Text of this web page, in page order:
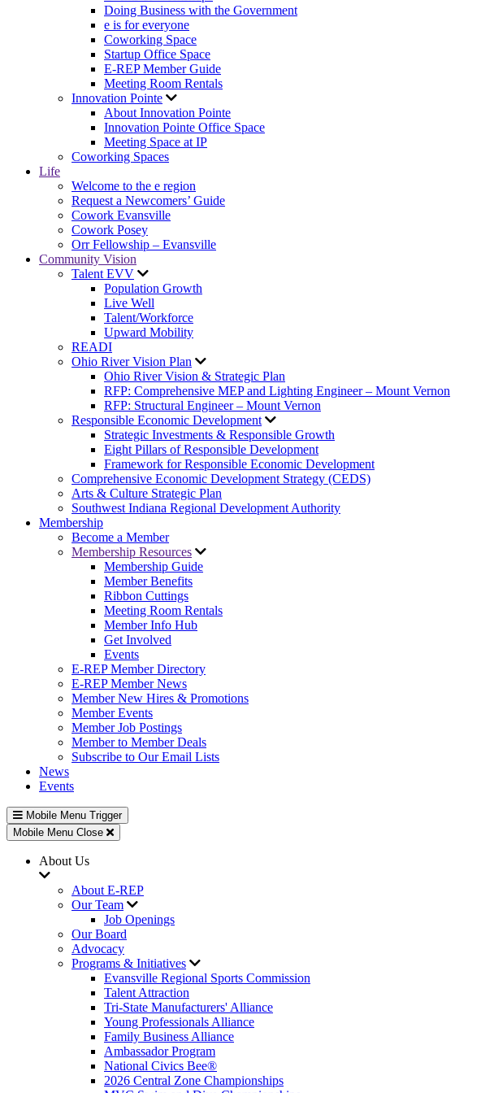
Doing Business with the Government
e is for everyone
Coworking Space
Startup Office Space
E-REP Member Guide
Meeting Room Rentals
Innovation Pointe
About Innovation Pointe
Innovation Pointe Office Space
Meeting Space at IP
Coworking Spaces
Life
Welcome to the e region
Request a Newcomers’ Guide
Cowork Evansville
Cowork Posey
Orr Fellowship – Evansville
Community Vision
Talent EVV
Population Growth
Live Well
Talent/Workforce
Upward Mobility
READI
Ohio River Vision Plan
Ohio River Vision & Strategic Plan
RFP: Comprehensive MEP and Lighting Engineer – Mount Vernon
RFP: Structural Engineer – Mount Vernon
Responsible Economic Development
Strategic Investments & Responsible Growth
Eight Pillars of Responsible Development
Framework for Responsible Economic Development
Comprehensive Economic Development Strategy (CEDS)
Arts & Culture Strategic Plan
Southwest Indiana Regional Development Authority
Membership
Become a Member
Membership Resources
Membership Guide
Member Benefits
Ribbon Cuttings
Meeting Room Rentals
Member Info Hub
Get Involved
Events
E-REP Member Directory
E-REP Member News
Member New Hires & Promotions
Member Events
Member Job Postings
Member to Member Deals
Subscribe to Our Email Lists
News
Events
Mobile Menu Trigger
Mobile Menu Close
About Us
About E-REP
Our Team
Job Openings
Our Board
Advocacy
Programs & Initiatives
Evansville Regional Sports Commission
Talent Attraction
Tri-State Manufacturers' Alliance
Young Professionals Alliance
Family Business Alliance
Ambassador Program
National Civics Bee®
2026 Central Zone Championships